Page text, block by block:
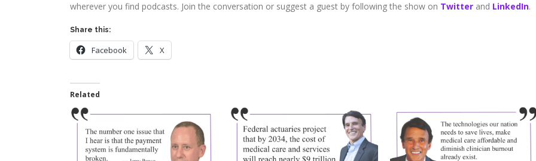
wherever you find podcasts. Join the conversation or suggest a guest by following the show on Twitter and LinkedIn.
Share this:
Facebook X
Related